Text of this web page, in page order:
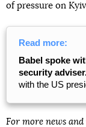
of pressure on
Read more:
Babel spoke
security
with the US
For more news